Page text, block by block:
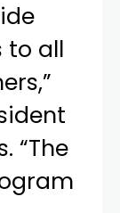
to all
“The